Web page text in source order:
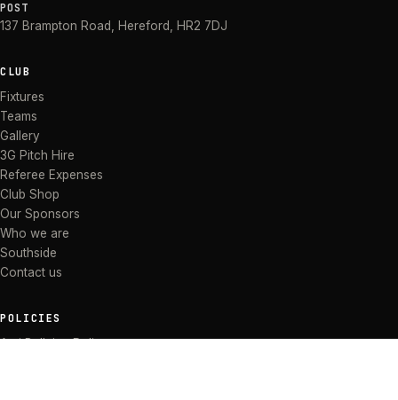
POST
137 Brampton Road Hereford HR2 7DJ
CLUB
Fixtures
Teams
Gallery
3G Pitch Hire
Referee Expenses
Club Shop
Our Sponsors
Who we are
Southside
Contact us
POLICIES
Anti Bullying Policy